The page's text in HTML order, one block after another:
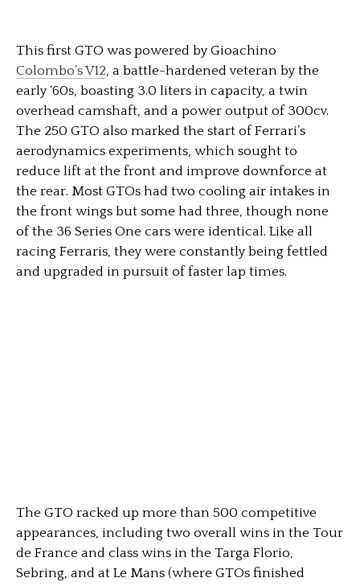
This first GTO was powered by Gioachino
Colombo’s V12, a battle-hardened veteran by the
early ‘60s, boasting 3.0 liters in capacity, a twin
overhead camshaft, and a power output of 300cv.
The 250 GTO also marked the start of Ferrari’s
aerodynamics experiments, which sought to
reduce lift at the front and improve downforce at
the rear. Most GTOs had two cooling air intakes in
the front wings but some had three, though none
of the 36 Series One cars were identical. Like all
racing Ferraris, they were constantly being fettled
and upgraded in pursuit of faster lap times.
The GTO racked up more than 500 competitive
appearances, including two overall wins in the Tour
de France and class wins in the Targa Florio,
Sebring, and at Le Mans (where GTOs finished